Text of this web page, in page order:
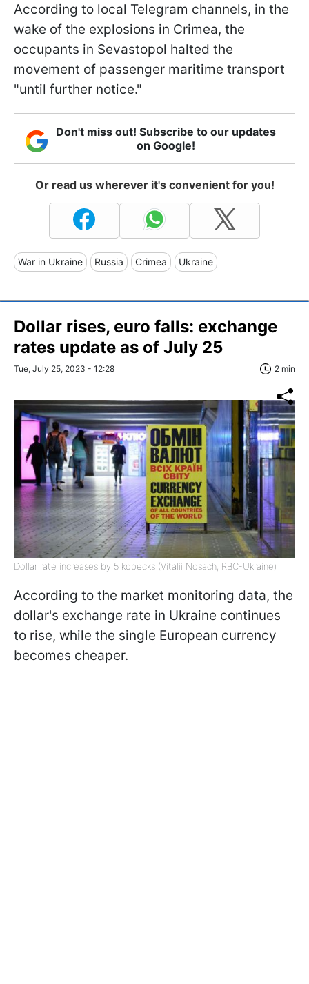
According to local Telegram channels, in the
wake of the explosions in Crimea, the
occupants in Sevastopol halted the
movement of passenger maritime transport
"until further notice."
Don't miss out! Subscribe to our updates
on Google!
Or read us wherever it's convenient for you!
War in Ukraine Russia Crimea Ukraine
Dollar rises, euro falls: exchange
rates update as of July 25
Tue, July 25, 2023 - 12:28 2 min
Dollar rate increases by 5 kopecks (Vitalii Nosach, RBC-Ukraine)
According to the market monitoring data, the
dollar's exchange rate in Ukraine continues
to rise, while the single European currency
becomes cheaper.